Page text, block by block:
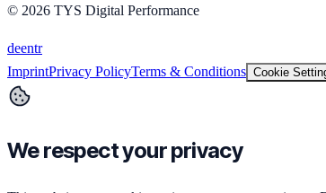
© 2026 TYS Digital Performance
deentr
ImprintPrivacy PolicyTerms & Conditions Cookie
We respect your privacy